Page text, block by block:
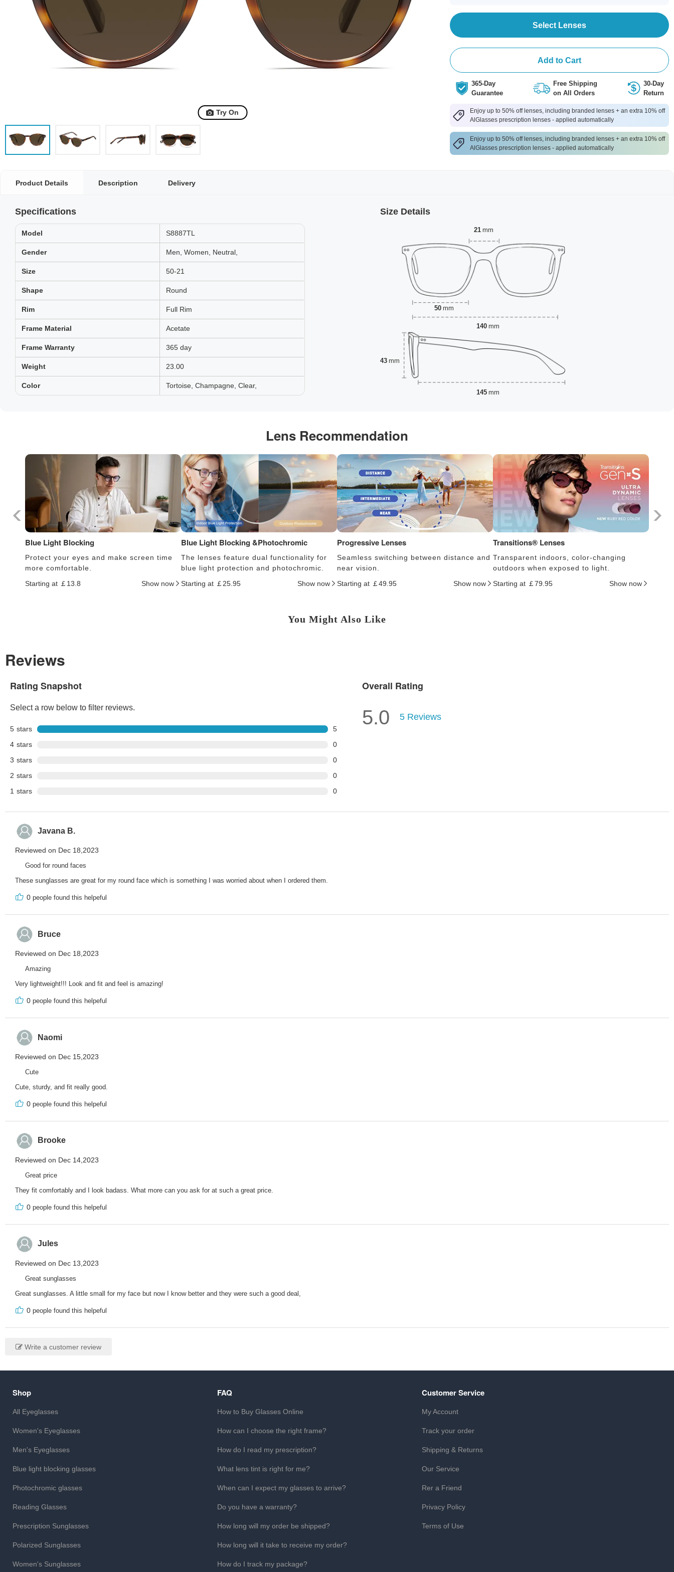
Try On
Select Lenses
Add to Cart
365-Day
Guarantee
Free Shipping
on All Orders
30-Day
Return
Enjoy up to 50% off lenses, including branded lenses + an extra 10% off
AlGlasses prescription lenses - applied automatically
Enjoy up to 50% off lenses, including branded lenses + an extra 10% off
AlGlasses prescription lenses - applied automatically
Product Details Description Delivery
Specifications
Model S8887TL
Gender Men, Women, Neutral,
Size 50-21
Shape Round
Rim Full Rim
Frame Material Acetate
Frame Warranty 365 day
Weight 23.00
Color Tortoise, Champagne, Clear,
Size Details
21 mm
50 mm
43 mm
140 mm
145 mm
Lens Recommendation
Blue Light Blocking
Protect your eyes and make screen time
more comfortable.
Starting at ￡13.8
Show now
Blue Light Blocking &Photochromic
The lenses feature dual functionality for
blue light protection and photochromic.
Starting at ￡25.95
Show now
Progressive Lenses
Seamless switching between distance and
near vision.
Starting at ￡49.95
Show now
Transitions® Lenses
Transparent indoors, color-changing
outdoors when exposed to light.
Starting at ￡79.95
Show now
You Might Also Like
Reviews
Rating Snapshot
Select a row below to filter reviews.
5 stars
5
4 stars
0
3 stars
0
2 stars
0
1 stars 0
Overall Rating
5.0 5 Reviews
Javana B.
Reviewed on Dec 18,2023
Good for round faces
These sunglasses are great for my round face which is something I was worried about when I ordered them.
0 people found this helpeful
Bruce
Reviewed on Dec 18,2023
Amazing
Very lightweight!!! Look and fit and feel is amazing!
0 people found this helpeful
Naomi
Reviewed on Dec 15,2023
Cute
Cute, sturdy, and fit really good.
0 people found this helpeful
Brooke
Reviewed on Dec 14,2023
Great price
They fit comfortably and I look badass. What more can you ask for at such a great price.
0 people found this helpeful
Jules
Reviewed on Dec 13,2023
Great sunglasses
Great sunglasses. A little small for my face but now I know better and they were such a good deal,
0 people found this helpeful
Write a customer review
Shop
All Eyeglasses
Women's Eyeglasses
Men's Eyeglasses
Blue light blocking glasses
Photochromic glasses
Reading Glasses
Prescription Sunglasses
Polarized Sunglasses
Women's Sunglasses
FAQ
How to Buy Glasses Online
How can I choose the right frame?
How do I read my prescription?
What lens tint is right for me?
When can I expect my glasses to arrive?
Do you have a warranty?
How long will my order be shipped?
How long will it take to receive my order?
How do I track my package?
Customer Service
My Account
Track your order
Shipping & Returns
Our Service
Rer a Friend
Privacy Policy
Terms of Use